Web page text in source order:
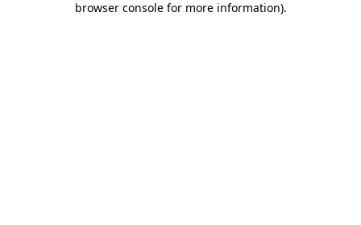
browser console for more information).